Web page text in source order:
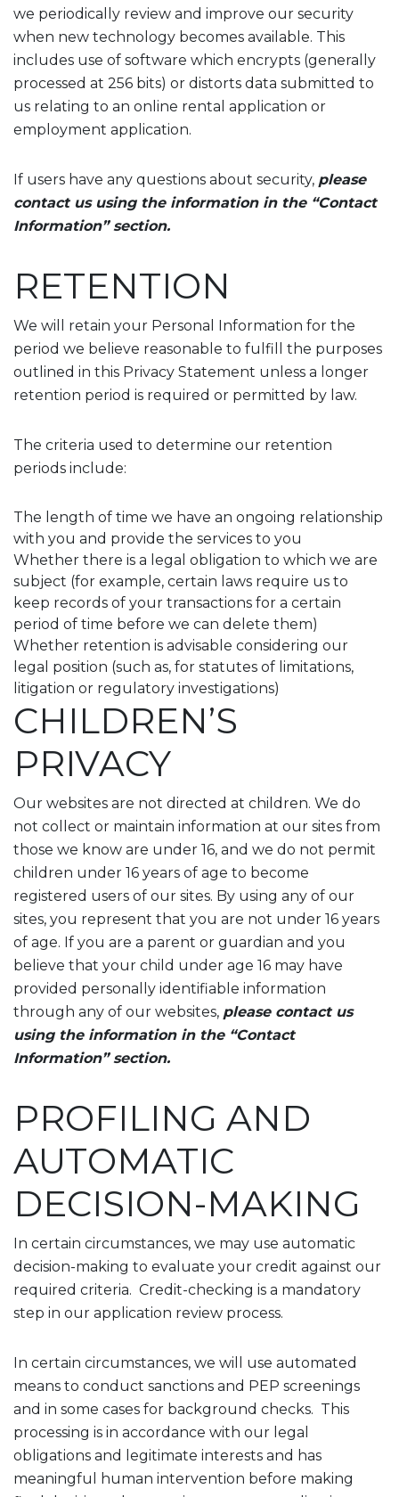
we periodically review and improve our security
when new technology becomes available. This
includes use of software which encrypts (generally
processed at 256 bits) or distorts data submitted to
us relating to an online rental application or
employment application.
If users have any questions about security, please
contact us using the information in the “Contact
Information” section.
RETENTION
We will retain your Personal Information for the
period we believe reasonable to fulfill the purposes
outlined in this Privacy Statement unless a longer
retention period is required or permitted by law.
The criteria used to determine our retention
periods include:
The length of time we have an ongoing relationship
with you and provide the services to you
Whether there is a legal obligation to which we are
subject (for example, certain laws require us to
keep records of your transactions for a certain
period of time before we can delete them)
Whether retention is advisable considering our
legal position (such as, for statutes of limitations,
litigation or regulatory investigations)
CHILDREN’S
PRIVACY
Our websites are not directed at children. We do
not collect or maintain information at our sites from
those we know are under 16, and we do not permit
children under 16 years of age to become
registered users of our sites. By using any of our
sites, you represent that you are not under 16 years
of age. If you are a parent or guardian and you
believe that your child under age 16 may have
provided personally identifiable information
through any of our websites, please contact us
using the information in the “Contact
Information” section.
PROFILING AND
AUTOMATIC
DECISION-MAKING
In certain circumstances, we may use automatic
decision-making to evaluate your credit against our
required criteria. Credit-checking is a mandatory
step in our application review process.
In certain circumstances, we will use automated
means to conduct sanctions and PEP screenings
and in some cases for background checks. This
processing is in accordance with our legal
obligations and legitimate interests and has
meaningful human intervention before making